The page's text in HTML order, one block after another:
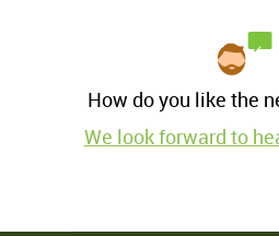
How do you like the
We look forward to